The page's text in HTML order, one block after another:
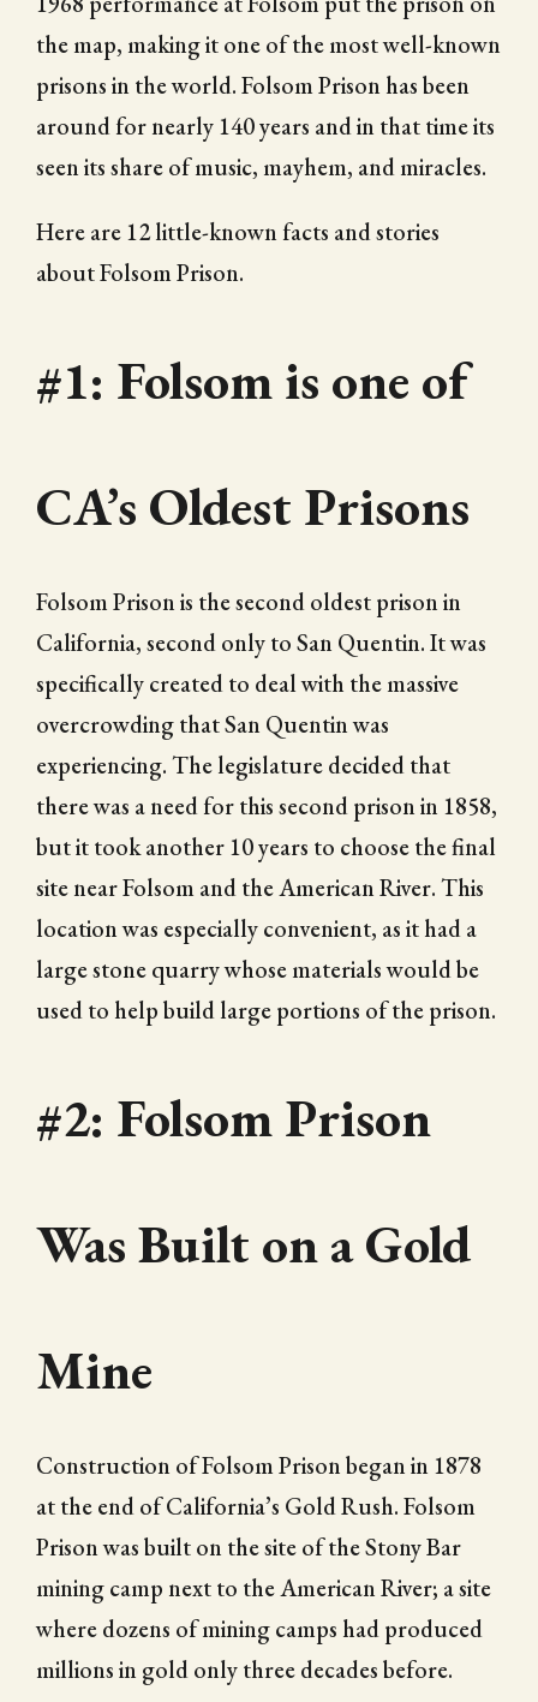
the map, making it one of the most well-known
prisons in the world. Folsom Prison has been
around for nearly 140 years and in that time its
seen its share of music, mayhem, and miracles.
Here are 12 little-known facts and stories
about Folsom Prison.
#1: Folsom is one of
CA’s Oldest Prisons
Folsom Prison is the second oldest prison in
California, second only to San Quentin. It was
specifically created to deal with the massive
overcrowding that San Quentin was
experiencing. The legislature decided that
there was a need for this second prison in 1858,
but it took another 10 years to choose the final
site near Folsom and the American River. This
location was especially convenient, as it had a
large stone quarry whose materials would be
used to help build large portions of the prison.
#2: Folsom Prison
Was Built on a Gold
Mine
Construction of Folsom Prison began in 1878
at the end of California’s Gold Rush. Folsom
Prison was built on the site of the Stony Bar
mining camp next to the American River; a site
where dozens of mining camps had produced
millions in gold only three decades before.